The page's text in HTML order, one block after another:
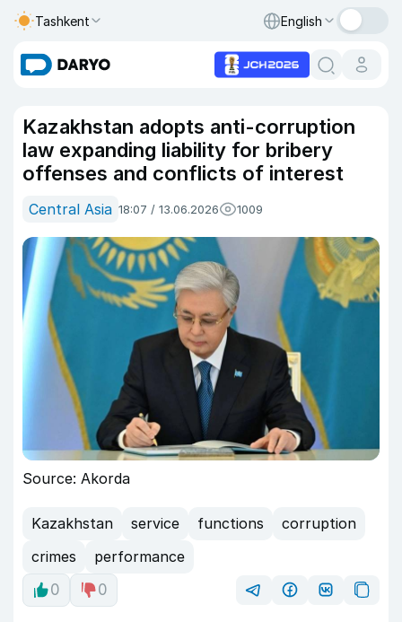
Tashkent English
Kazakhstan adopts anti-corruption
law expanding liability for bribery
offenses and conflicts of interest
Central Asia 18:07 / 13.06.2026 1009
Source: Akorda
Kazakhstan service functions
corruption
crimes
performance
0
0